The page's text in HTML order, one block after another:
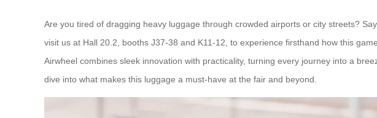
Are you tired of dragging heavy luggage through crowded airports or city streets?
visit us at Hall 20.2, booths J37-38 and K11-12, to experience firsthand how this
Airwheel combines sleek innovation with practicality, turning every journey into a
dive into what makes this luggage a must-have at the fair and beyond.